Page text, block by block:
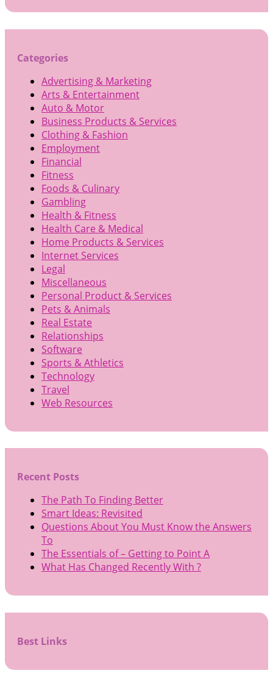
Categories
Advertising & Marketing
Arts & Entertainment
Auto & Motor
Business Products & Services
Clothing & Fashion
Employment
Financial
Fitness
Foods & Culinary
Gambling
Health & Fitness
Health Care & Medical
Home Products & Services
Internet Services
Legal
Miscellaneous
Personal Product & Services
Pets & Animals
Real Estate
Relationships
Software
Sports & Athletics
Technology
Travel
Web Resources
Recent Posts
The Path To Finding Better
Smart Ideas: Revisited
Questions About You Must Know the Answers
To
The Essentials of – Getting to Point A
What Has Changed Recently With ?
Best Links